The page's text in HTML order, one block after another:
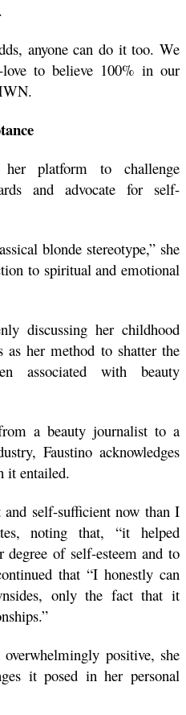
anyone can do it too. We
love to believe 100% in our
platform to challenge
and advocate for self-
blonde stereotype,” she
to spiritual and emotional
discussing her childhood
as her method to shatter the
associated with beauty
a beauty journalist to a
Faustino acknowledges
it entailed.
self-sufficient now than I
noting that, “it helped
of self-esteem and to
that “I honestly can
only the fact that it
positive, she
it posed in her personal